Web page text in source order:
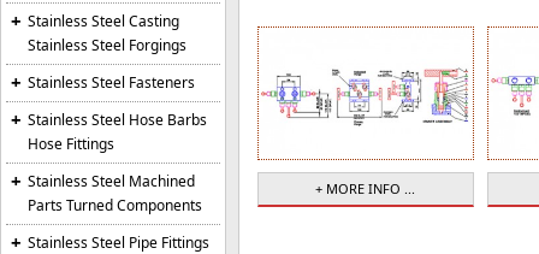
Stainless Steel Casting
Stainless Steel Forgings
Stainless Steel Fasteners
Stainless Steel Hose Barbs
Hose Fittings
Stainless Steel Machined
Parts Turned Components
Stainless Steel Pipe Fittings
+ MORE INFO ...